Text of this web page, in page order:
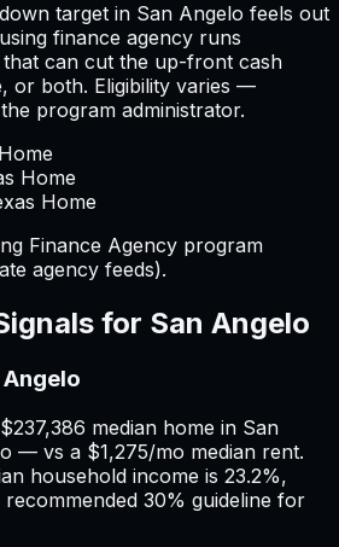
target in San Angelo feels out
finance agency runs
that can cut the up-front cash
or both. Eligibility varies —
program administrator.
Home
Home
Finance Agency program
agency feeds).
for San Angelo
Angelo
median home in San
— vs a $1,275/mo median rent.
household income is 23.2%,
30% guideline for